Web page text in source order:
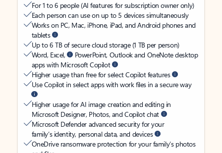
For 1 to 6 people (AI features for subscription owner only)
Each person can use on up to 5 devices simultaneously
Works on PC, Mac, iPhone, iPad, and Android phones and
tablets
Up to 6 TB of secure cloud storage (1 TB per person)
Word, Excel,
PowerPoint, Outlook and OneNote desktop
apps with Microsoft Copilot
Higher usage than free for select Copilot features
Use Copilot in select apps with work files in a secure way
Higher usage for AI image creation and editing in
Microsoft Designer, Photos, and Copilot chat
Microsoft Defender advanced security for your
family’s identity, personal data, and devices
OneDrive ransomware protection for your family’s photos